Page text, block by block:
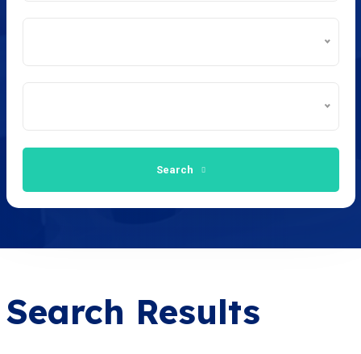
Search
Search Results